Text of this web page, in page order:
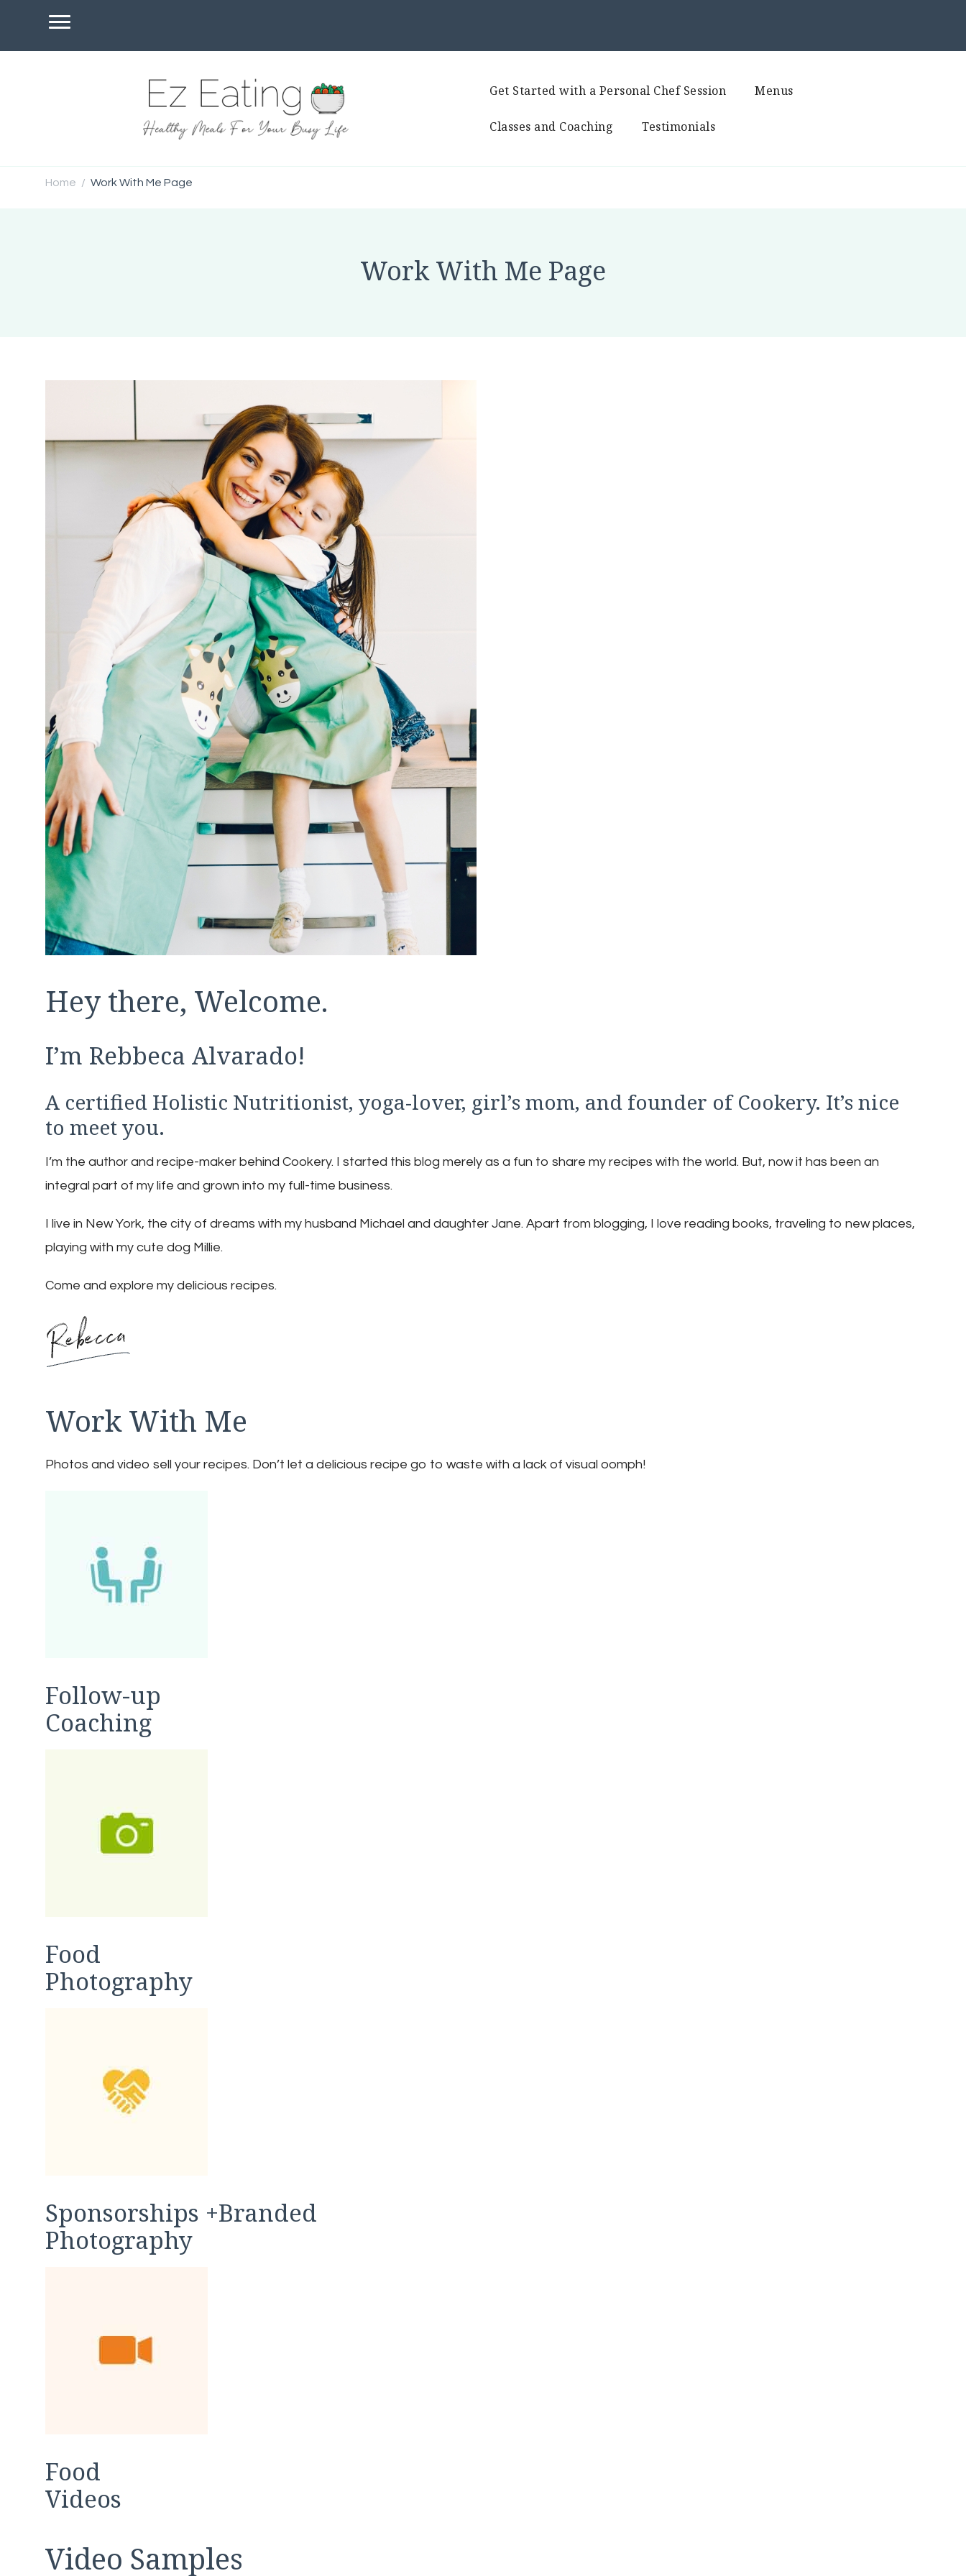
Get Started with a Personal Chef Session Menus
Classes and Coaching Testimonials
Home / Work With Me Page
Work With Me Page
Hey there, Welcome.
I’m Rebbeca Alvarado!
A certified Holistic Nutritionist, yoga-lover, girl’s mom, and founder of Cookery. It’s nice
to meet you.
I’m the author and recipe-maker behind Cookery. I started this blog merely as a fun to share my recipes with the world. But, now it has been an
integral part of my life and grown into my full-time business.
I live in New York, the city of dreams with my husband Michael and daughter Jane. Apart from blogging, I love reading books, traveling to new places,
playing with my cute dog Millie.
Come and explore my delicious recipes.
Work With Me
Photos and video sell your recipes. Don’t let a delicious recipe go to waste with a lack of visual oomph!
Follow-up
Coaching
Food
Photography
Sponsorships +Branded
Photography
Food
Videos
Video Samples